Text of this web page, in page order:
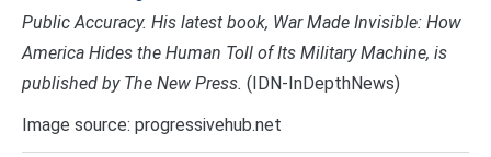
Public Accuracy. His latest book, War Made Invisible: How
America Hides the Human Toll of Its Military Machine, is
published by The New Press. (IDN-InDepthNews)
Image source: progressivehub.net